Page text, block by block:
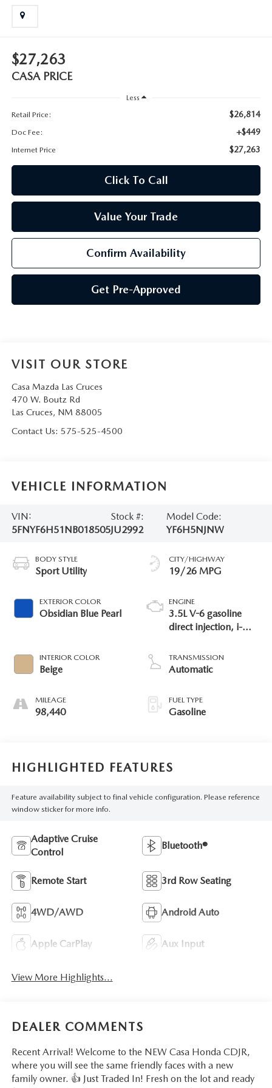
$27,263
CASA PRICE
Less
Retail Price:
$26,814
Doc Fee: +$449
Internet Price $27,263
Click To Call
Value Your Trade
Confirm Availability
Get Pre-Approved
VISIT OUR STORE
Casa Mazda Las Cruces
470 W. Boutz Rd
Las Cruces, NM 88005
Contact Us: 575-525-4500
VEHICLE INFORMATION
VIN:
5FNYF6H51NB018505
Stock #:
JU2992
Model Code:
YF6H5NJNW
BODY STYLE
Sport Utility
EXTERIOR COLOR
Obsidian Blue Pearl
INTERIOR COLOR
Beige
MILEAGE
98,440
CITY/HIGHWAY
19/26 MPG
ENGINE
3.5L V-6 gasoline
direct injection, i-
control, regular
unleaded, engine
280HP
TRANSMISSION
Automatic
FUEL TYPE
Gasoline
HIGHLIGHTED FEATURES
Feature availability subject to final vehicle configuration. Please reference
window sticker for more info.
Adaptive Cruise
Control
Bluetooth®
Remote Start 3rd Row Seating
4WD/AWD Android Auto
Apple CarPlay Aux Input
View More Highlights...
DEALER COMMENTS
Recent Arrival! Welcome to the NEW Casa Honda CDJR,
where you will see the same friendly faces with a new
family owner. 👍 Just Traded In! Fresh on the lot and ready